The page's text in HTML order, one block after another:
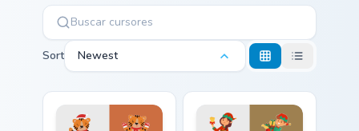
Sort Newest